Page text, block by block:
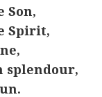
Son,
Spirit,
splendour,